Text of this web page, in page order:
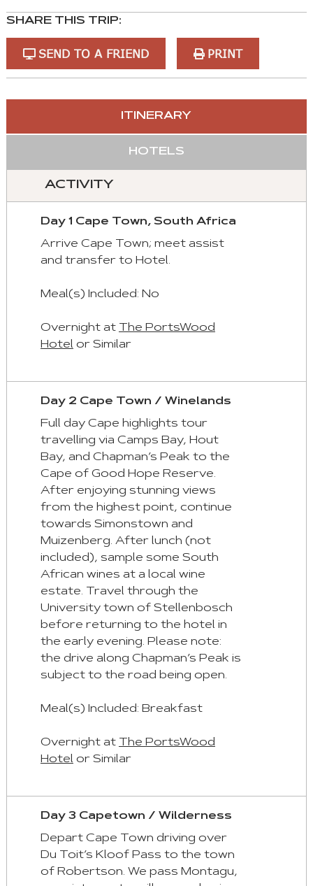
SHARE THIS TRIP:
SEND TO A FRIEND PRINT
keyboad.
automatically.
Previous
Tab
Arrow
Key
Right
Next
Tab
Home
First
Tab
Space/Enter
Tab
ITINERARY
HOTELS
ACTIVITY
Day 1 Cape Town, South Africa
Arrive Cape Town; meet assist
and transfer to Hotel.
Meal(s) Included: No
Overnight at
The PortsWood
Hotel or Similar
Day 2 Cape Town / Winelands
Full day Cape highlights tour
travelling via Camps Bay, Hout
Bay, and Chapman’s Peak to the
Cape of Good Hope Reserve.
After enjoying stunning views
from the highest point, continue
towards Simonstown and
Muizenberg. After lunch (not
included), sample some South
African wines at a local wine
estate. Travel through the
University town of Stellenbosch
before returning to the hotel in
the early evening. Please note:
the drive along Chapman’s Peak is
subject to the road being open.
Meal(s) Included: Breakfast
Overnight at
The PortsWood
Hotel or Similar
Day 3 Capetown / Wilderness
Depart Cape Town driving over
Du Toit’s Kloof Pass to the town
of Robertson. We pass Montagu,